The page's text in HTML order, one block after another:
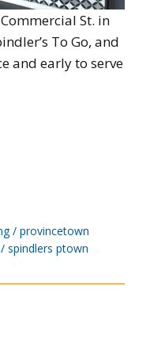
St. in
To Go, and
and early to serve
provincetown
spindlers ptown